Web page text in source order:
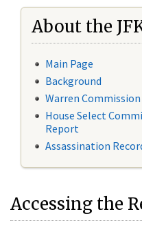
About the
Main Page
Background
Warren
House Select
Report
Assassination
Accessing the